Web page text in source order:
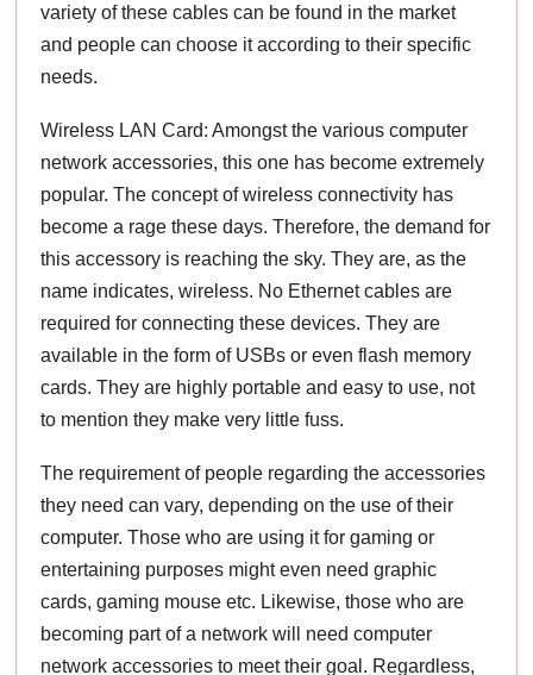
variety of these cables can be found in the market
and people can choose it according to their specific
needs.
Wireless LAN Card: Amongst the various computer
network accessories, this one has become extremely
popular. The concept of wireless connectivity has
become a rage these days. Therefore, the demand for
this accessory is reaching the sky. They are, as the
name indicates, wireless. No Ethernet cables are
required for connecting these devices. They are
available in the form of USBs or even flash memory
cards. They are highly portable and easy to use, not
to mention they make very little fuss.
The requirement of people regarding the accessories
they need can vary, depending on the use of their
computer. Those who are using it for gaming or
entertaining purposes might even need graphic
cards, gaming mouse etc. Likewise, those who are
becoming part of a network will need computer
network accessories to meet their goal. Regardless,